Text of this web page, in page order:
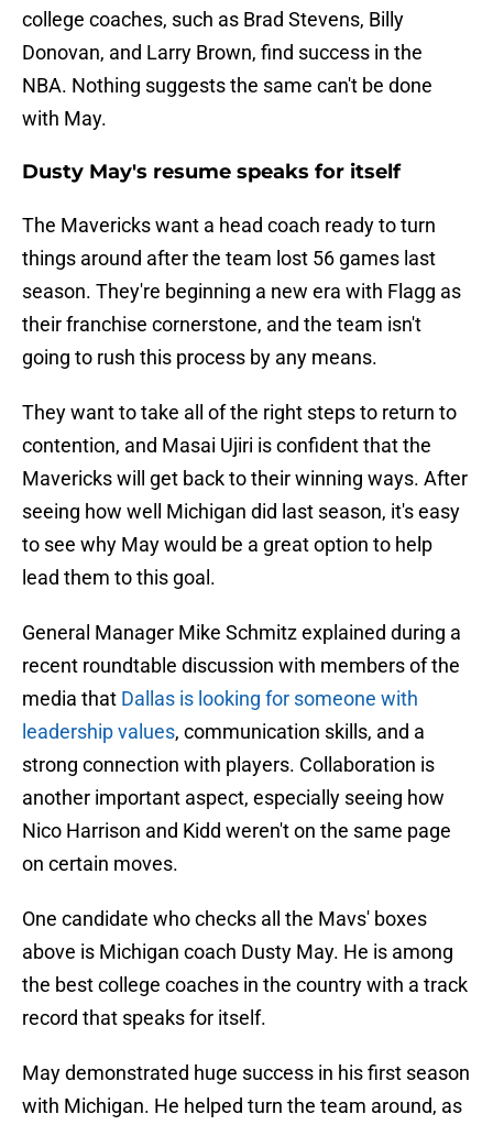
college coaches, such as Brad Stevens, Billy
Donovan, and Larry Brown, find success in the
NBA. Nothing suggests the same can't be done
with May.
Dusty May's resume speaks for itself
The Mavericks want a head coach ready to turn
things around after the team lost 56 games last
season. They're beginning a new era with Flagg as
their franchise cornerstone, and the team isn't
going to rush this process by any means.
They want to take all of the right steps to return to
contention, and Masai Ujiri is confident that the
Mavericks will get back to their winning ways. After
seeing how well Michigan did last season, it's easy
to see why May would be a great option to help
lead them to this goal.
General Manager Mike Schmitz explained during a
recent roundtable discussion with members of the
media that Dallas is looking for someone with
leadership values, communication skills, and a
strong connection with players. Collaboration is
another important aspect, especially seeing how
Nico Harrison and Kidd weren't on the same page
on certain moves.
One candidate who checks all the Mavs' boxes
above is Michigan coach Dusty May. He is among
the best college coaches in the country with a track
record that speaks for itself.
May demonstrated huge success in his first season
with Michigan. He helped turn the team around, as